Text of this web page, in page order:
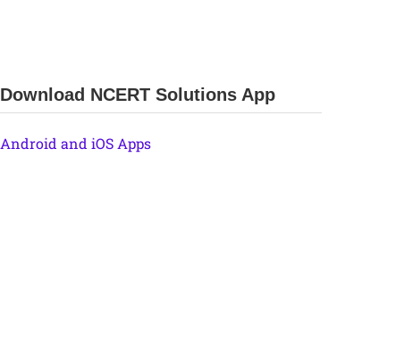
Download NCERT Solutions App
Android and iOS Apps